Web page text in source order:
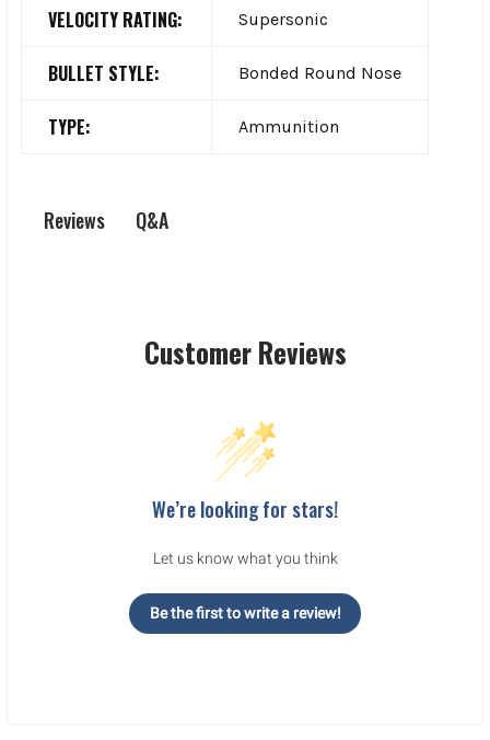
VELOCITY RATING: Supersonic
BULLET STYLE: Bonded Round Nose
TYPE: Ammunition
Reviews Q&A
Customer Reviews
We’re looking for stars!
Let us know what you think
Be the first to write a review!